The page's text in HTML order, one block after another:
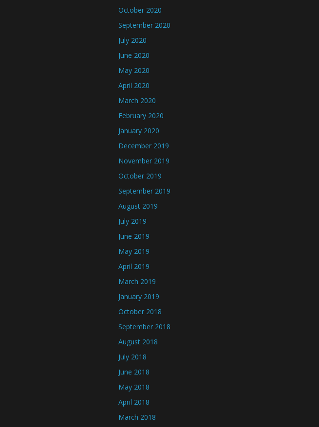
October 2020
September 2020
July 2020
June 2020
May 2020
April 2020
March 2020
February 2020
January 2020
December 2019
November 2019
October 2019
September 2019
August 2019
July 2019
June 2019
May 2019
April 2019
March 2019
January 2019
October 2018
September 2018
August 2018
July 2018
June 2018
May 2018
April 2018
March 2018